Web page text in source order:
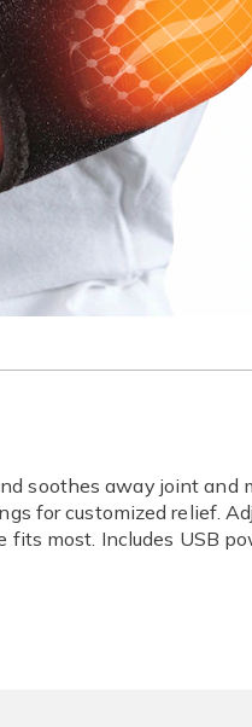
soothes away joint and
for customized relief.
fits most. Includes USB